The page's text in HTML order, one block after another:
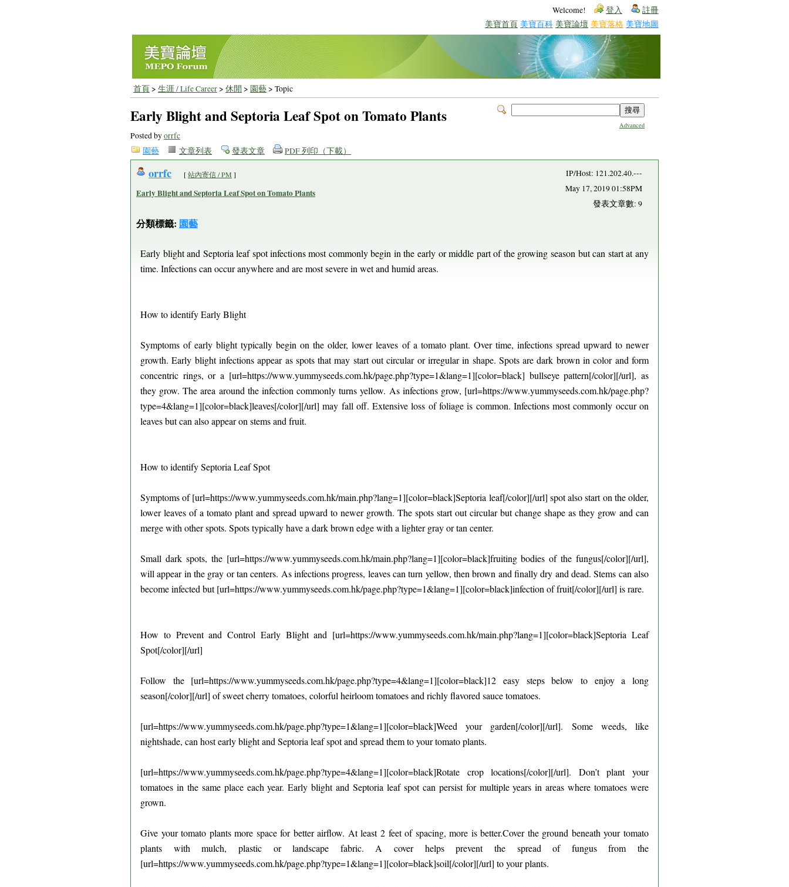
Welcome! 登入 註冊
美寶首頁 美寶百科 美寶論壇 美寶落格 美寶地圖
首頁> 生涯 / Life Career> 休閒 > 園藝> Topic
Advanced
Early Blight and Septoria Leaf Spot on Tomato Plants
Posted byorrfc
園藝
文章列表 發表文章 PDF 列印（下載）
orrfc [站內寄信 / PM ]
Early Blight and Septoria Leaf Spot on Tomato Plants
分類標籤: 園藝
IP/Host: 121.202.40.---
May 17, 2019 01:58PM
發表文章數: 9
Early blight and Septoria leaf spot infections most commonly begin in the early or middle part of the growing season but can start at any
time. Infections can occur anywhere and are most severe in wet and humid areas.
How to identify Early Blight
Symptoms of early blight typically begin on the older, lower leaves of a tomato plant. Over time, infections spread upward to newer
growth. Early blight infections appear as spots that may start out circular or irregular in shape. Spots are dark brown in color and form
concentric rings, or a [url=https://www.yummyseeds.com.hk/page.php?type=1&lang=1][color=black] bullseye pattern[/color][/url], as
they grow. The area around the infection commonly turns yellow. As infections grow, [url=https://www.yummyseeds.com.hk/page.php?
type=4&lang=1][color=black]leaves[/color][/url] may fall off. Extensive loss of foliage is common. Infections most commonly occur on
leaves but can also appear on stems and fruit.
How to identify Septoria Leaf Spot
Symptoms of [url=https://www.yummyseeds.com.hk/main.php?lang=1][color=black]Septoria leaf[/color][/url] spot also start on the older,
lower leaves of a tomato plant and spread upward to newer growth. The spots start out circular but change shape as they grow and can
merge with other spots. Spots typically have a dark brown edge with a lighter gray or tan center.
Small dark spots, the [url=https://www.yummyseeds.com.hk/main.php?lang=1][color=black]fruiting bodies of the fungus[/color][/url],
will appear in the gray or tan centers. As infections progress, leaves can turn yellow, then brown and finally dry and dead. Stems can also
become infected but [url=https://www.yummyseeds.com.hk/page.php?type=1&lang=1][color=black]infection of fruit[/color][/url] is rare.
How to Prevent and Control Early Blight and [url=https://www.yummyseeds.com.hk/main.php?lang=1][color=black]Septoria Leaf
Spot[/color][/url]
Follow the [url=https://www.yummyseeds.com.hk/page.php?type=4&lang=1][color=black]12 easy steps below to enjoy a long
season[/color][/url] of sweet cherry tomatoes, colorful heirloom tomatoes and richly flavored sauce tomatoes.
[url=https://www.yummyseeds.com.hk/page.php?type=1&lang=1][color=black]Weed your garden[/color][/url]. Some weeds, like
nightshade, can host early blight and Septoria leaf spot and spread them to your tomato plants.
[url=https://www.yummyseeds.com.hk/page.php?type=4&lang=1][color=black]Rotate crop locations[/color][/url]. Don’t plant your
tomatoes in the same place each year. Early blight and Septoria leaf spot can persist for multiple years in areas where tomatoes were
grown.
Give your tomato plants more space for better airflow. At least 2 feet of spacing, more is better.Cover the ground beneath your tomato
plants with mulch, plastic or landscape fabric. A cover helps prevent the spread of fungus from the
[url=https://www.yummyseeds.com.hk/page.php?type=1&lang=1][color=black]soil[/color][/url] to your plants.